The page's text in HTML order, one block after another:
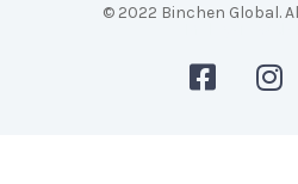
© 2022 Binchen Global.